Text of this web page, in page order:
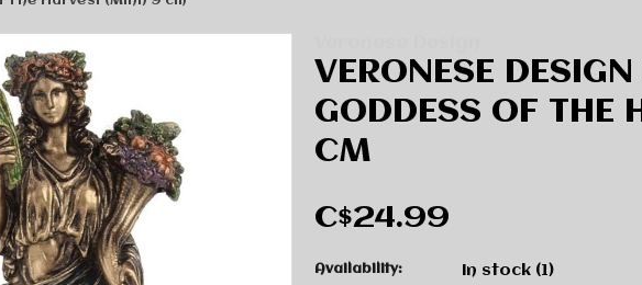
VERONESE
GODDESS OF THE
CM
C$24.99
Availability: In stock (1)